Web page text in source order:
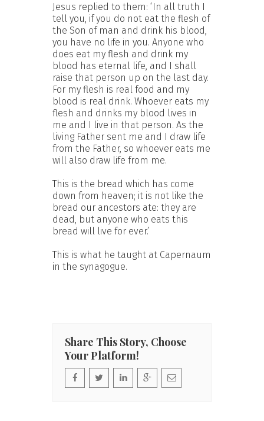
Jesus replied to them: ‘In all truth I
tell you, if you do not eat the flesh of
the Son of man and drink his blood,
you have no life in you. Anyone who
does eat my flesh and drink my
blood has eternal life, and I shall
raise that person up on the last day.
For my flesh is real food and my
blood is real drink. Whoever eats my
flesh and drinks my blood lives in
me and I live in that person. As the
living Father sent me and I draw life
from the Father, so whoever eats me
will also draw life from me.
This is the bread which has come
down from heaven; it is not like the
bread our ancestors ate: they are
dead, but anyone who eats this
bread will live for ever.’
This is what he taught at Capernaum
in the synagogue.
Share This Story, Choose
Your Platform!